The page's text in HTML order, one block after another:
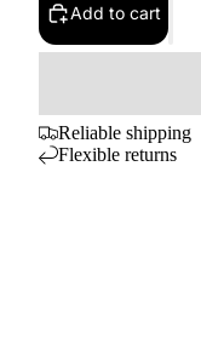
Add to cart
Reliable shipping
Flexible returns